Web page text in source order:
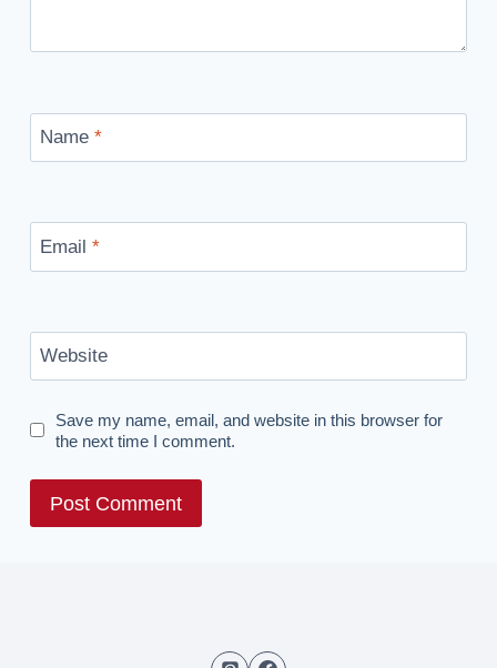
Name *
Email *
Website
Save my name, email, and website in this browser for
the next time I comment.